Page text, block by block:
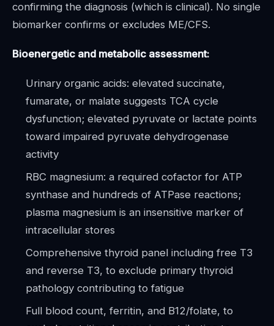
confirming the diagnosis (which is clinical). No single
biomarker confirms or excludes ME/CFS.
Bioenergetic and metabolic assessment:
Urinary organic acids: elevated succinate,
fumarate, or malate suggests TCA cycle
dysfunction; elevated pyruvate or lactate points
toward impaired pyruvate dehydrogenase
activity
RBC magnesium: a required cofactor for ATP
synthase and hundreds of ATPase reactions;
plasma magnesium is an insensitive marker of
intracellular stores
Comprehensive thyroid panel including free T3
and reverse T3, to exclude primary thyroid
pathology contributing to fatigue
Full blood count, ferritin, and B12/folate, to